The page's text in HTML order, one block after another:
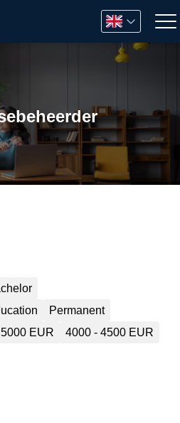
Permanent
EUR 4000 - 4500 EUR